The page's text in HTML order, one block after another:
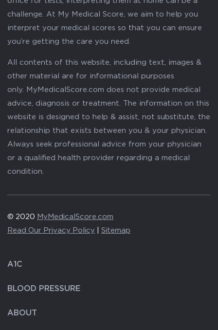
challenge. At My Medical Score, we aim to help you
interpret your medical scores so that you can ensure
you’re getting the care you need.
All contents of this website, including text, images &
other material are for informational purposes
only. MyMedicalScore.com does not provide medical
advice, diagnosis or treatment. The information on this
website is designed to help & assist, not substitute, the
relationship that exists between you & your physician.
Always seek professional advice from your physician
or a qualified health provider regarding a medical
condition.
© 2020 MyMedicalScore.com
Read Our Privacy Policy
Sitemap
A1C
BLOOD PRESSURE
ABOUT